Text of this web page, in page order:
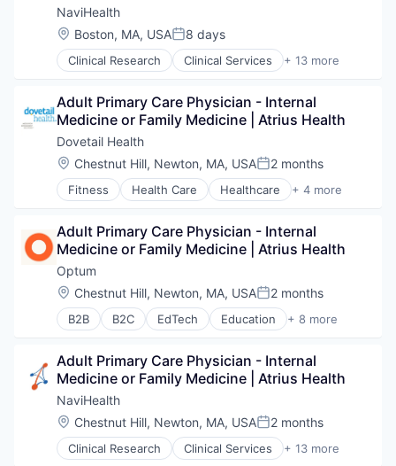
NaviHealth
Location:
Boston, MA, USAPosted:
8 days
Clinical Research Clinical Services + 13 more
Financial Services
Healthcare
Hospital
Hospitals and Health Care
Managed Care
Medical
Medical Diagnostics
Post-Acute Care
Risk Management
Technology
Value Based Care
Adult Primary Care Physician - Internal
Medicine or Family Medicine | Atrius Health
Dovetail Health
Location:
Chestnut Hill, Newton, MA, USAPosted:
2 months
Fitness Health Care Healthcare + 4 more
Healthcare Providers
Sports
Transition Management
Adult Primary Care Physician - Internal
Medicine or Family Medicine | Atrius Health
Optum
Location:
Chestnut Hill, Newton, MA, USAPosted:
2 months
B2B B2C EdTech Education + 8 more
Enterprise Software
Health Diagnostics
Hospital
Human Resources
Medical
Pharmaceuticals
Wellness
Adult Primary Care Physician - Internal
Medicine or Family Medicine | Atrius Health
NaviHealth
Location:
Chestnut Hill, Newton, MA, USAPosted:
2 months
Clinical Research Clinical Services + 13 more
Financial Services